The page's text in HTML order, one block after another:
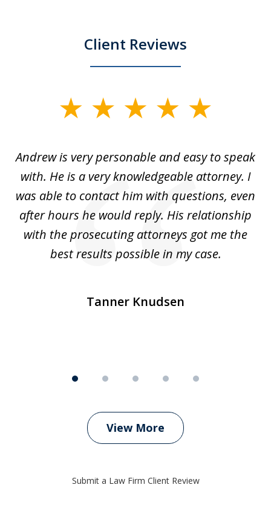
Client Reviews
5
Andrew is very personable and easy to speak
with. He is a very knowledgeable attorney. I
was able to contact him with questions, even
after hours he would reply. His relationship
with the prosecuting attorneys got me the
best results possible in my case.
Tanner Knudsen
View More
Submit a Law Firm Client Review